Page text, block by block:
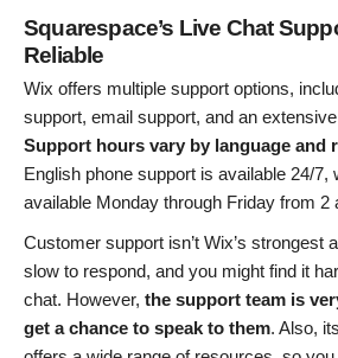
Squarespace’s Live Chat
Reliable
Wix offers multiple support options,
support, email support, and an
Support hours vary by language and
English phone support is available 24/7,
available Monday through Friday from 2
Customer support isn’t Wix’s strongest
slow to respond, and you might find it
chat. However, the support team is
get a chance to speak to them. Also,